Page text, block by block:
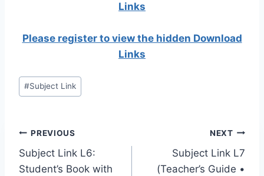
Links
Please register to view the hidden Download
Links
Post
Tags:
#Subject Link
Post
navigation
PREVIOUS
Subject Link L6:
Student’s Book with
NEXT
Subject Link L7
(Teacher’s Guide •